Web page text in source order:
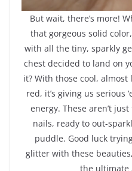
But wait, there’s more!
that gorgeous solid
with all the tiny, sparkly
chest decided to land on
it? With those cool,
red, it’s giving us serious
energy. These aren’t
nails, ready to out-
puddle. Good luck
glitter with these
the ultimate